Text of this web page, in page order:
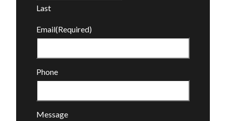
Last
Email(Required)
Phone
Message